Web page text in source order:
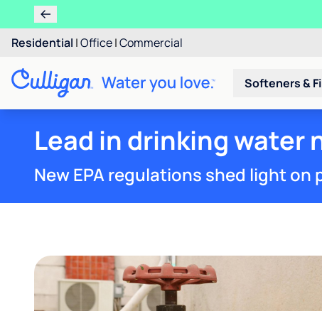
Residential |Office|Commercial
Softeners &
Lead in drinking water
New EPA regulations shed light